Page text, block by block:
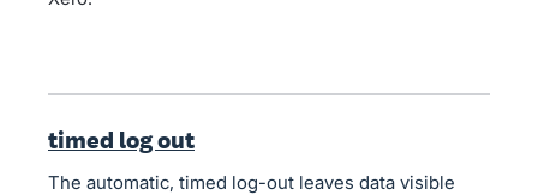
timed log out
The automatic, timed log-out leaves data visible